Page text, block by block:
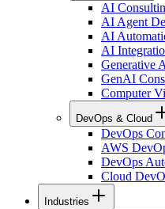
AI
AI Agent
AI
AI
Generative
GenAI
Computer
DevOps & Cloud
DevOps
AWS
DevOps
Cloud
Industries